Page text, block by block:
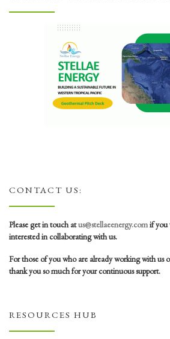
CONTACT US:
Please get in touch atus@stellaeenergy.comif you
interested in collaborating with us.
For those of you who are already working with us
thank you so much for your continuous support.
RESOURCES HUB